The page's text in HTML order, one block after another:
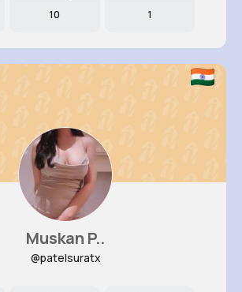
10 1
Muskan P..
@patelsuratx